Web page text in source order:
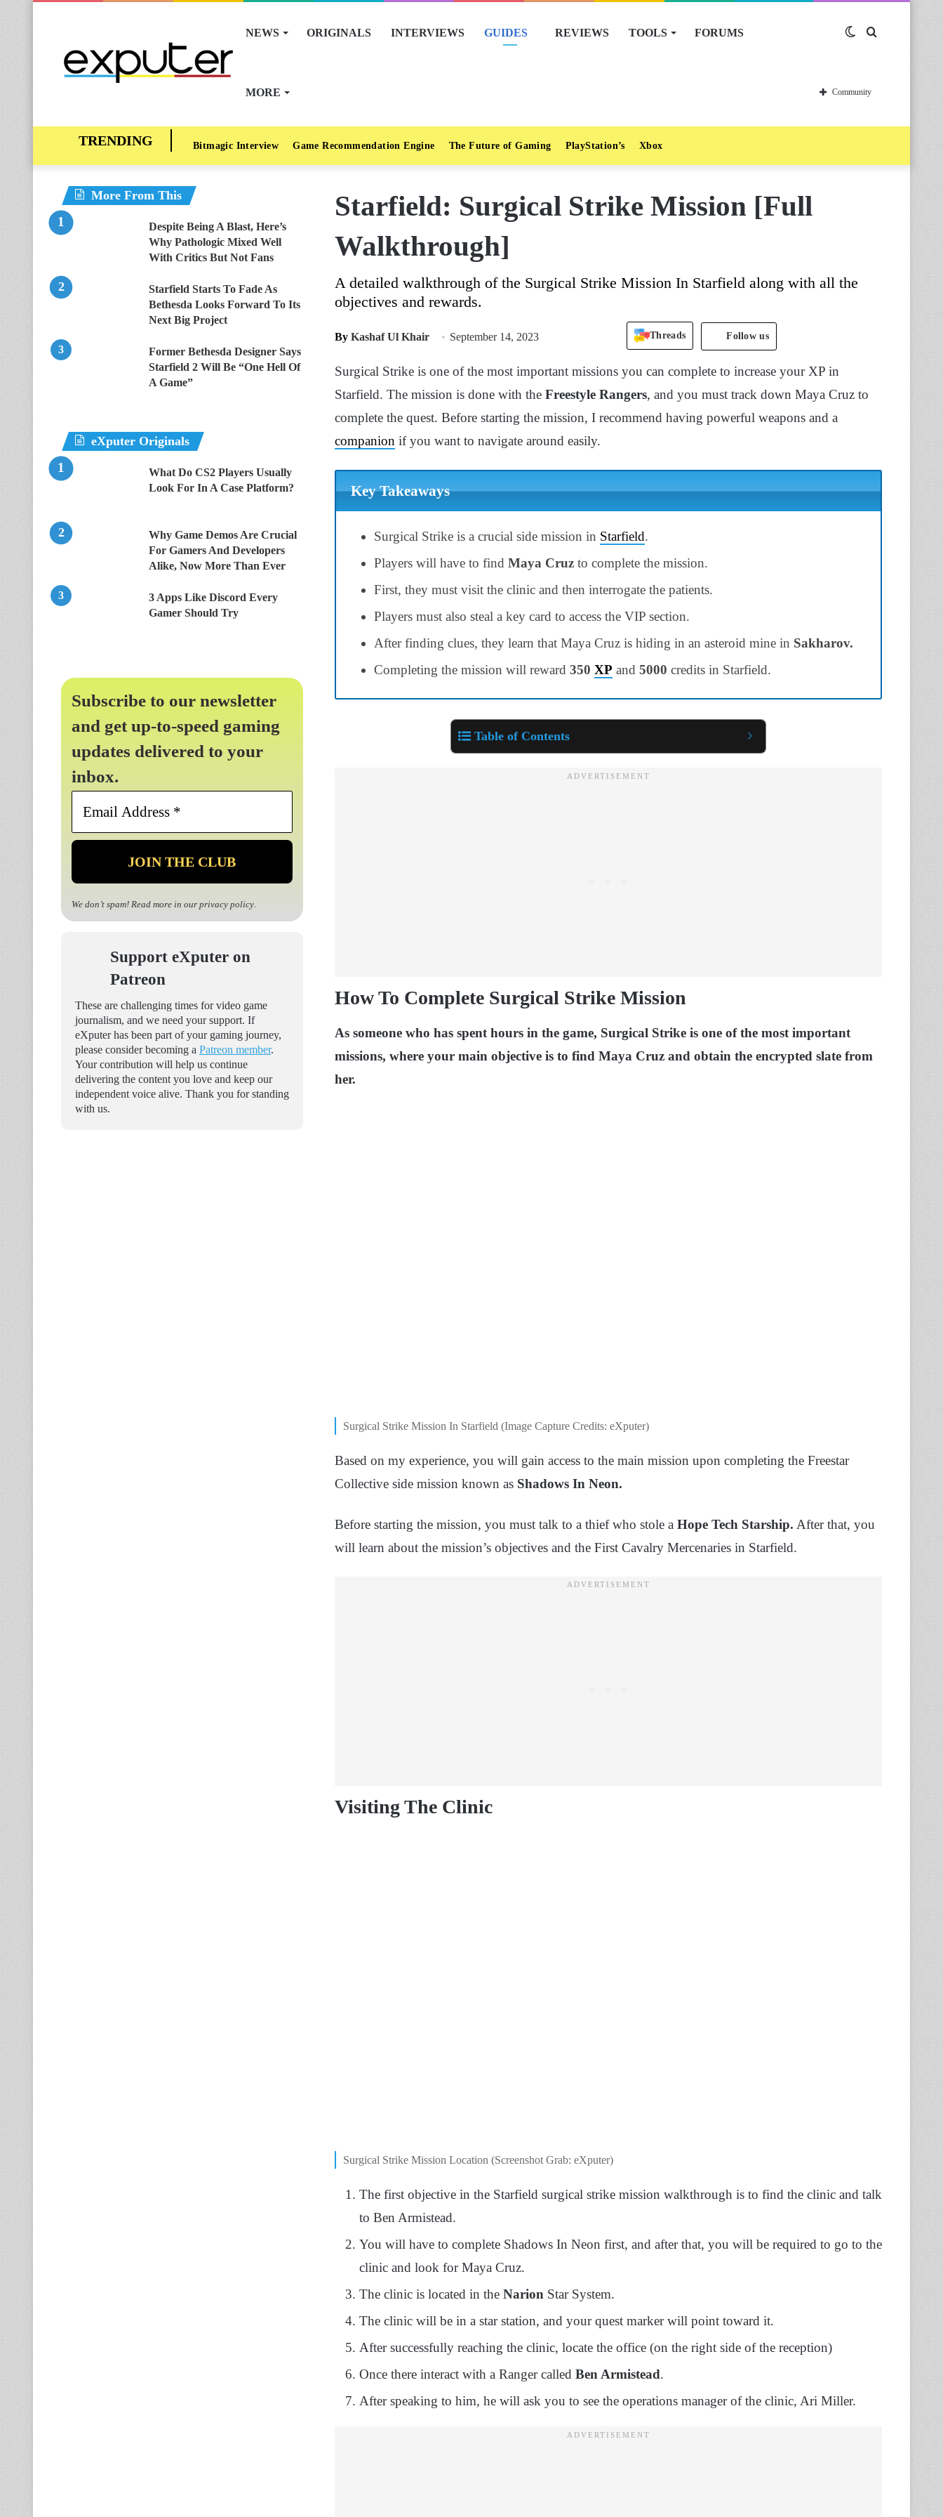
NEWS ORIGINALS INTERVIEWS GUIDES REVIEWS TOOLS FORUMS
MORE
Switch
skin
Community
Bitmagic Interview Game Recommendation Engine The Future of Gaming PlayStation’s Xbox
Starfield: Surgical Strike Mission [Full
Walkthrough]
A detailed walkthrough of the Surgical Strike Mission In Starfield along with all the
objectives and rewards.
By Kashaf Ul Khair September 14, 2023 Threads Follow us
Surgical Strike is one of the most important missions you can complete to increase your XP in
Starfield. The mission is done with the Freestyle Rangers, and you must track down Maya Cruz to
complete the quest. Before starting the mission, I recommend having powerful weapons and a
companion if you want to navigate around easily.
Key Takeaways
Surgical Strike is a crucial side mission in Starfield.
Players will have to find Maya Cruz to complete the mission.
First, they must visit the clinic and then interrogate the patients.
Players must also steal a key card to access the VIP section.
After finding clues, they learn that Maya Cruz is hiding in an asteroid mine in Sakharov.
Completing the mission will reward 350 XP and 5000 credits in Starfield.
Table of Contents
How To Complete Surgical Strike Mission
As someone who has spent hours in the game, Surgical Strike is one of the most important
missions, where your main objective is to find Maya Cruz and obtain the encrypted slate from
her.
Surgical Strike Mission In Starfield (Image Capture Credits: eXputer)
Based on my experience, you will gain access to the main mission upon completing the Freestar
Collective side mission known as Shadows In Neon.
Before starting the mission, you must talk to a thief who stole a Hope Tech Starship. After that, you
will learn about the mission’s objectives and the First Cavalry Mercenaries in Starfield.
Visiting The Clinic
Surgical Strike Mission Location (Screenshot Grab: eXputer)
The first objective in the Starfield surgical strike mission walkthrough is to find the clinic and talk
to Ben Armistead.
You will have to complete Shadows In Neon first, and after that, you will be required to go to the
clinic and look for Maya Cruz.
The clinic is located in the Narion Star System.
The clinic will be in a star station, and your quest marker will point toward it.
After successfully reaching the clinic, locate the office (on the right side of the reception)
Once there interact with a Ranger called Ben Armistead.
After speaking to him, he will ask you to see the operations manager of the clinic, Ari Miller.
More From This
Despite Being A Blast, Here’s
Why Pathologic Mixed Well
With Critics But Not Fans
Starfield Starts To Fade As
Bethesda Looks Forward To Its
Next Big Project
Former Bethesda Designer Says
Starfield 2 Will Be “One Hell Of
A Game”
eXputer Originals
What Do CS2 Players Usually
Look For In A Case Platform?
Why Game Demos Are Crucial
For Gamers And Developers
Alike, Now More Than Ever
3 Apps Like Discord Every
Gamer Should Try
Subscribe to our newsletter
and get up-to-speed gaming
updates delivered to your
inbox.
Email
*
We don’t spam! Read more in our privacy policy.
Support eXputer on
Patreon
These are challenging times for video game
journalism, and we need your support. If
eXputer has been part of your gaming journey,
please consider becoming a Patreon member.
Your contribution will help us continue
delivering the content you love and keep our
independent voice alive. Thank you for standing
with us.